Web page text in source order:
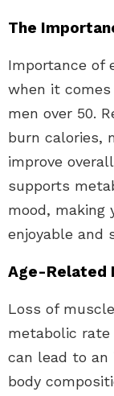
The
Importance of
when it
men over 50.
burn calories,
improve
supports
mood, making
enjoyable and
Age-Related
Loss of
metabolic rate
can lead to an
body